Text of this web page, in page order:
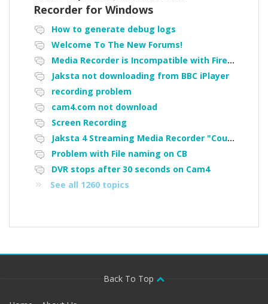
Recorder for Windows
How to generate debug logs
Welcome To The New Forums!
Media Recorder is Incompatible with Firefox Portable
Jaksta not downloading from BBC iPlayer
recording problem
cam4.com not download
Screen Recording
Jaksta 4 Streaming Media Recorder "Could not load driver JakNDis"
Problem with File naming on CB
DVR stops after 30 seconds on Cam4
See all 1260 topics
Back To Top